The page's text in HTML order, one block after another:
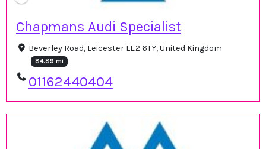
Chapmans Audi Specialist
Beverley Road, Leicester LE2 6TY, United Kingdom
84.89 mi
01162440404